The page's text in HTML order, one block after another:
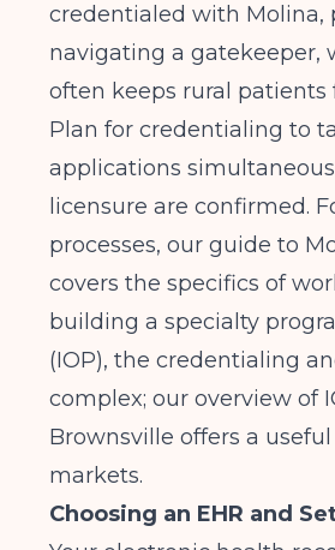
credentialed with
navigating a gatekeeper,
often keeps rural patients
Plan for credentialing to
applications
licensure are confirmed.
processes, our guide to
covers the specifics of
building a specialty
(IOP), the credentialing
complex; our overview of
Brownsville offers a
markets.
Choosing an EHR and